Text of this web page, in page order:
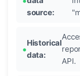
source:
Historical
data:
API.